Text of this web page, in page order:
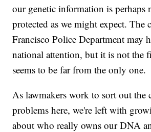
our genetic information is perhaps
protected as we might expect. The
Francisco Police Department may
national attention, but it is not the
seems to be far from the only one.
As lawmakers work to sort out the
problems here, we're left with
about who really owns our DNA